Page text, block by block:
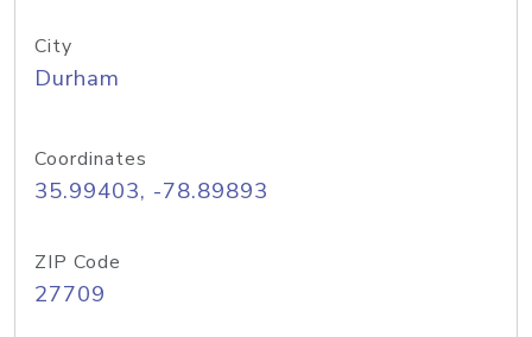
City
Durham
Coordinates
35.99403, -78.89893
ZIP Code
27709